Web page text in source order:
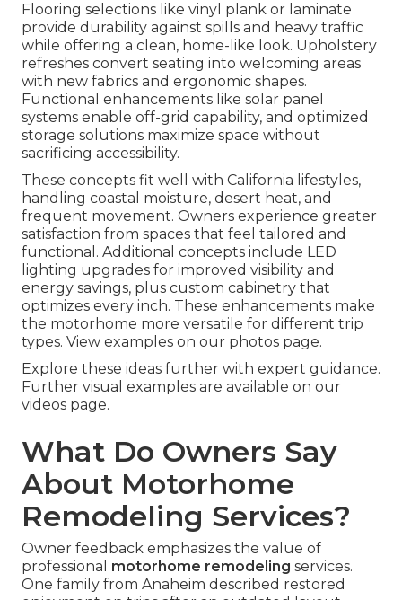
Flooring selections like vinyl plank or laminate
provide durability against spills and heavy traffic
while offering a clean, home-like look. Upholstery
refreshes convert seating into welcoming areas
with new fabrics and ergonomic shapes.
Functional enhancements like solar panel
systems enable off-grid capability, and optimized
storage solutions maximize space without
sacrificing accessibility.
These concepts fit well with California lifestyles,
handling coastal moisture, desert heat, and
frequent movement. Owners experience greater
satisfaction from spaces that feel tailored and
functional. Additional concepts include LED
lighting upgrades for improved visibility and
energy savings, plus custom cabinetry that
optimizes every inch. These enhancements make
the motorhome more versatile for different trip
types. View examples on our photos page.
Explore these ideas further with expert guidance.
Further visual examples are available on our
videos page.
What Do Owners Say
About Motorhome
Remodeling Services?
Owner feedback emphasizes the value of
professional motorhome remodeling services.
One family from Anaheim described restored